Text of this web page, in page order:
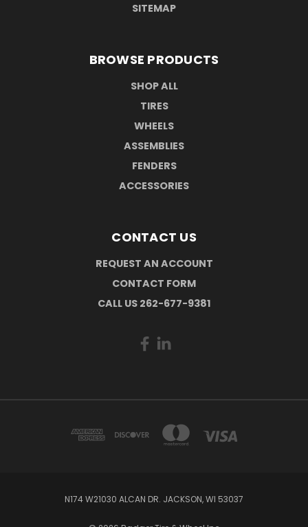
SITEMAP
BROWSE PRODUCTS
SHOP ALL
TIRES
WHEELS
ASSEMBLIES
FENDERS
ACCESSORIES
CONTACT US
REQUEST AN ACCOUNT
CONTACT FORM
CALL US 262-677-9381
N174 W21030 ALCAN DR. JACKSON, WI 53037